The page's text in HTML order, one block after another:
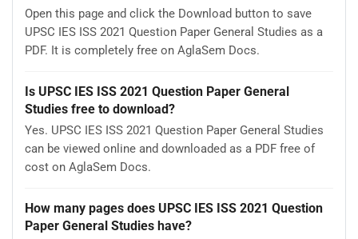
Open this page and click the Download button to save
UPSC IES ISS 2021 Question Paper General Studies as a
PDF. It is completely free on AglaSem Docs.
Is UPSC IES ISS 2021 Question Paper General
Studies free to download?
Yes. UPSC IES ISS 2021 Question Paper General Studies
can be viewed online and downloaded as a PDF free of
cost on AglaSem Docs.
How many pages does UPSC IES ISS 2021 Question
Paper General Studies have?